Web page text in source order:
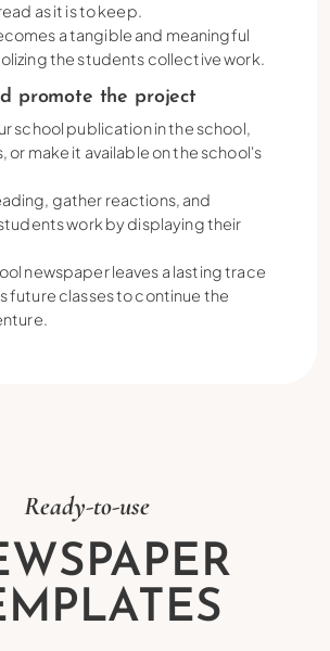
as it is to keep.
a tangible and meaningful
the students collective work.
promote the project
school publication in the school,
or make it available on the school's
gather reactions, and
work by displaying their
newspaper leaves a lasting trace
future classes to continue the
Ready-to-use